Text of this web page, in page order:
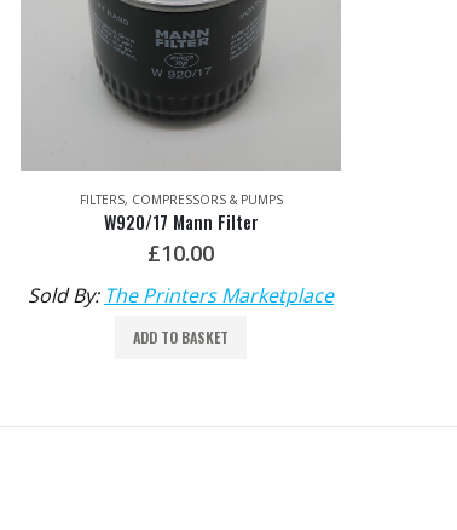
FILTERS, COMPRESSORS & PUMPS
W920/17 Mann Filter
£10.00
Sold By: The Printers Marketplace
ADD TO BASKET